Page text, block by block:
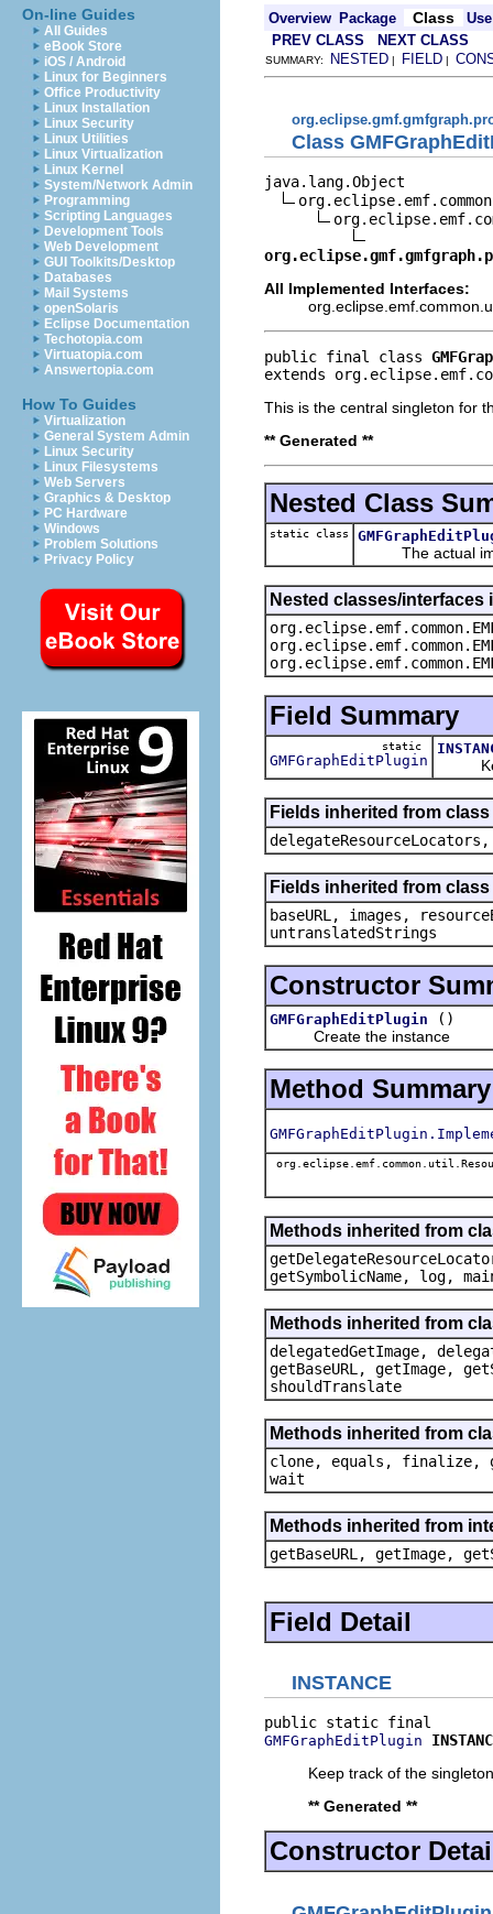
On-line Guides
All Guides
eBook Store
iOS / Android
Linux for Beginners
Office Productivity
Linux Installation
Linux Security
Linux Utilities
Linux Virtualization
Linux Kernel
System/Network Admin
Programming
Scripting Languages
Development Tools
Web Development
GUI Toolkits/Desktop
Databases
Mail Systems
openSolaris
Eclipse Documentation
Techotopia.com
Virtuatopia.com
Answertopia.com
How To Guides
Virtualization
General System Admin
Linux Security
Linux Filesystems
Web Servers
Graphics & Desktop
PC Hardware
Windows
Problem Solutions
Privacy Policy
Overview Package Class
Use
PREV CLASS
NEXT CLASS
SUMMARY: NESTED | FIELD |
Class
java.lang.Object
All Implemented Interfaces:
public final class
extends
This is the central singleton for
** Generated **
Nested Class
static class
The actual
Nested classes/
Field Summary
static
GMFGraphEditPlugin Keep
Fields inherited from
delegateResourceLocators,
Fields inherited from
baseURL, images,
untranslatedStrings
Constructor
GMFGraphEditPlugin
()
Create the instance
Method Summary
Methods inherited from
getSymbolicName, log,
Methods inherited from
delegatedGetImage,
getBaseURL, getImage,
shouldTranslate
Methods inherited from
clone, equals, finalize,
wait
Methods inherited from
getBaseURL, getImage,
Field Detail
INSTANCE
GMFGraphEditPlugin
Keep track of the
** Generated **
Constructor